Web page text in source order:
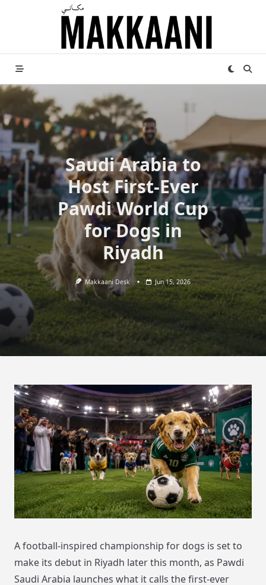
Saudi Arabia to
Host First-Ever
Pawdi World Cup
for Dogs in
Riyadh
Makkaani Desk Jun 15, 2026
A football-inspired championship for dogs is set to
make its debut in Riyadh later this month, as Pawdi
Saudi Arabia launches what it calls the first-ever